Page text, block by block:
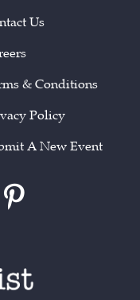
Us
& Conditions
Policy
A New Event